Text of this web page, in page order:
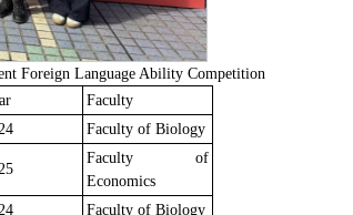
Foreign Language Ability Competition
Faculty
Faculty of Biology
Faculty of
Economics
Faculty of Biology